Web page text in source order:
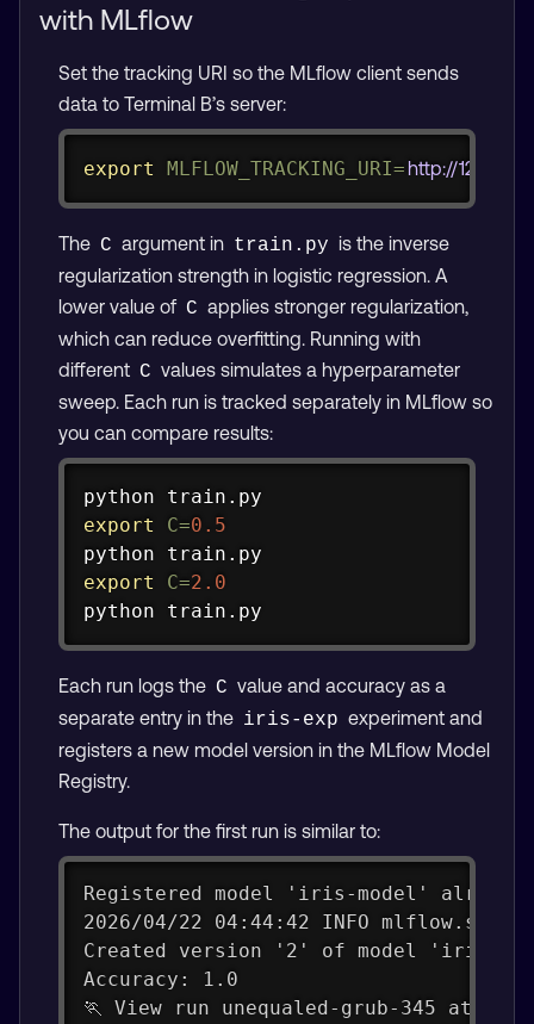
with MLflow
Set the tracking URI so the MLflow client sends
data to Terminal B’s server:
export MLFLOW_TRACKING_URI=http://
Copy
The C argument in train.py is the inverse
regularization strength in logistic regression. A
lower value of C applies stronger regularization,
which can reduce overfitting. Running with
different C values simulates a hyperparameter
sweep. Each run is tracked separately in MLflow so
you can compare results:
export
C=0.5
export
C=2.0
python train.py
Each run logs the C value and accuracy as a
separate entry in the iris-exp experiment and
registers a new model version in the MLflow Model
Registry.
The output for the first run is similar to:
Registered model 'iris-model'
2026/04/22 04:44:42 INFO
Created version '2' of model 'iris-
Accuracy: 1.0
🏃 View run unequaled-grub-345 at: